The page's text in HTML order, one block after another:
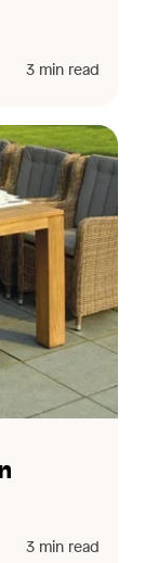
3 min read
3 min read